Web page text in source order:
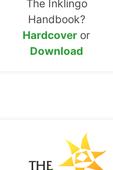
The Inklingo
Handbook?
Hardcover or
Download